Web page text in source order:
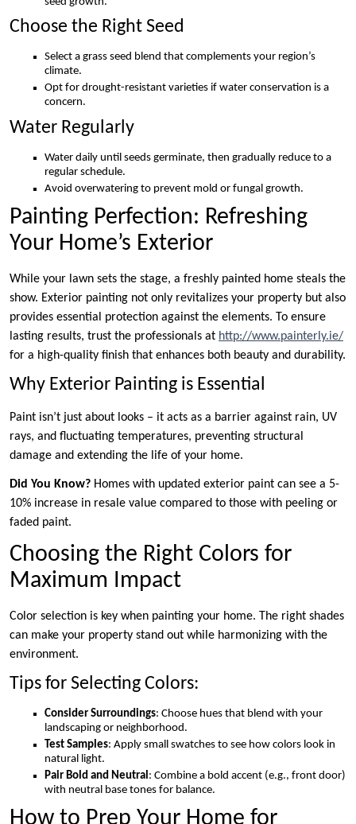
Choose the Right Seed
Select a grass seed blend that complements your region’s
climate.
Opt for drought-resistant varieties if water conservation is a
concern.
Water Regularly
Water daily until seeds germinate, then gradually reduce to a
regular schedule.
Avoid overwatering to prevent mold or fungal growth.
Painting Perfection: Refreshing
Your Home’s Exterior
While your lawn sets the stage, a freshly painted home steals the
show. Exterior painting not only revitalizes your property but also
provides essential protection against the elements. To ensure
lasting results, trust the professionals at http://www.painterly.ie/
for a high-quality finish that enhances both beauty and durability.
Why Exterior Painting is Essential
Paint isn’t just about looks – it acts as a barrier against rain, UV
rays, and fluctuating temperatures, preventing structural
damage and extending the life of your home.
Did You Know? Homes with updated exterior paint can see a 5-
10% increase in resale value compared to those with peeling or
faded paint.
Choosing the Right Colors for
Maximum Impact
Color selection is key when painting your home. The right shades
can make your property stand out while harmonizing with the
environment.
Tips for Selecting Colors:
Consider Surroundings: Choose hues that blend with your
landscaping or neighborhood.
Test Samples: Apply small swatches to see how colors look in
natural light.
Pair Bold and Neutral : Combine a bold accent (e.g., front door)
with neutral base tones for balance.
How to Prep Your Home for